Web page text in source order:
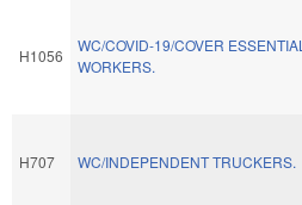
H1056
WC/COVID-19/COVER ESSENTIAL
WORKERS.
H707 WC/INDEPENDENT TRUCKERS.